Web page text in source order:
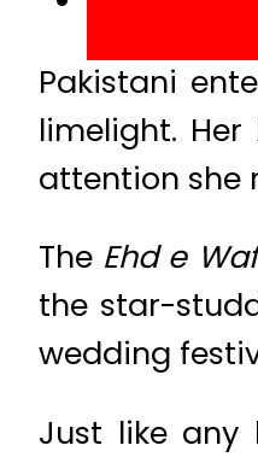
Pakistani
limelight.
attention she
The Ehd e
the star-
wedding
Just like any